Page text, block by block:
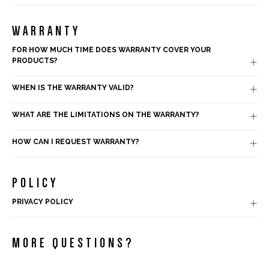
WARRANTY
FOR HOW MUCH TIME DOES WARRANTY COVER YOUR
PRODUCTS?

WHEN IS THE WARRANTY VALID? 
WHAT ARE THE LIMITATIONS ON THE WARRANTY? 
HOW CAN I REQUEST WARRANTY? 
POLICY
PRIVACY POLICY 
MORE QUESTIONS?